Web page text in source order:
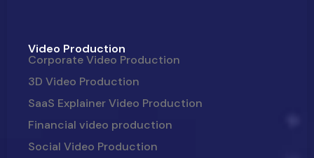
Video Production
Corporate Video Production
3D Video Production
SaaS Explainer Video Production
Financial video production
Social Video Production